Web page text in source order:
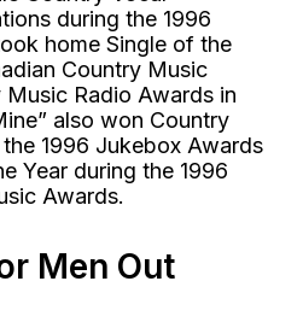
during the 1996
home Single of the
Country Music
Radio Awards in
also won Country
1996 Jukebox Awards
Year during the 1996
Awards.
Men Out